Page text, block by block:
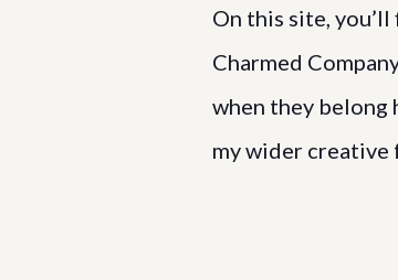
On this site,
Charmed
when they belong
my wider creative